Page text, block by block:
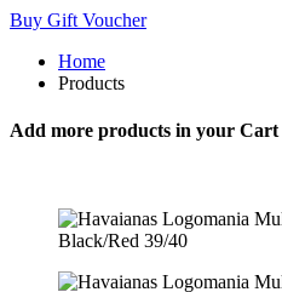
Buy Gift Voucher
Home
Products
Add more products in your